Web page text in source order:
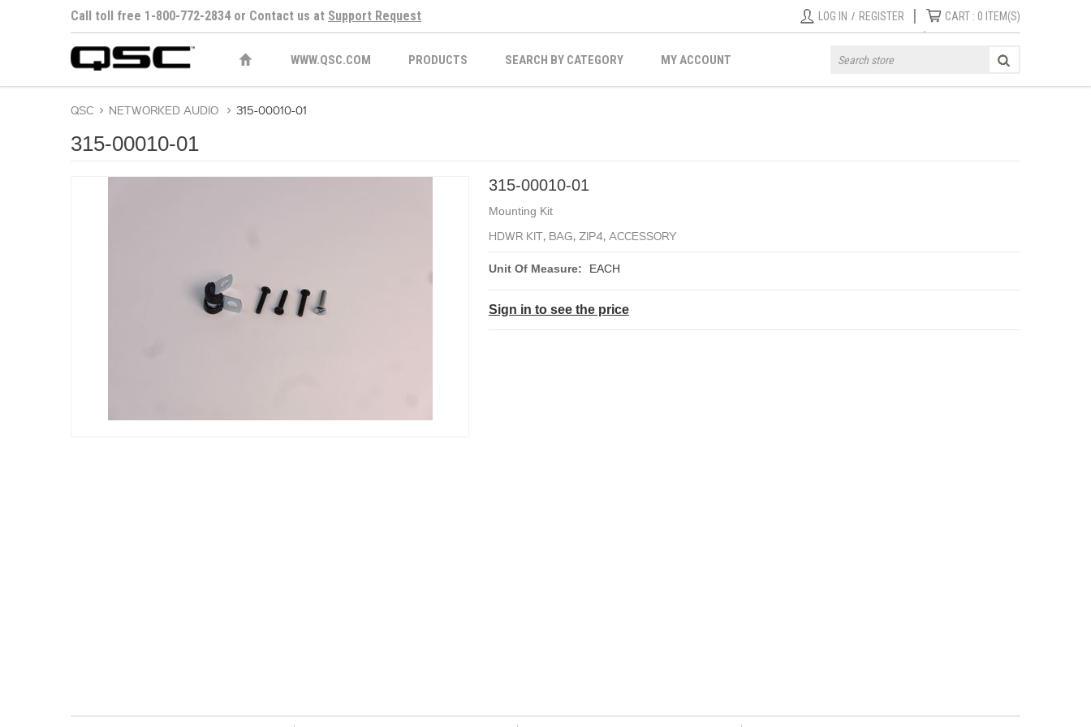
Call toll free 1-800-772-2834 or Contact us at Support Request LOG IN / REGISTER | CART : 0 ITEM(S)
WWW.QSC.COM PRODUCTS SEARCH BY CATEGORY MY ACCOUNT
QSC > NETWORKED AUDIO > 315-00010-01
315-00010-01
315-00010-01
Mounting Kit
HDWR KIT, BAG, ZIP4, ACCESSORY
Unit Of Measure: EACH
Sign in to see the price